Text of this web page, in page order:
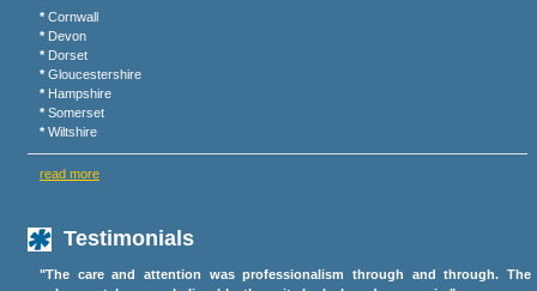
* Cornwall
* Devon
* Dorset
* Gloucestershire
* Hampshire
* Somerset
* Wiltshire
read more
Testimonials
"The care and attention was professionalism through and through. The